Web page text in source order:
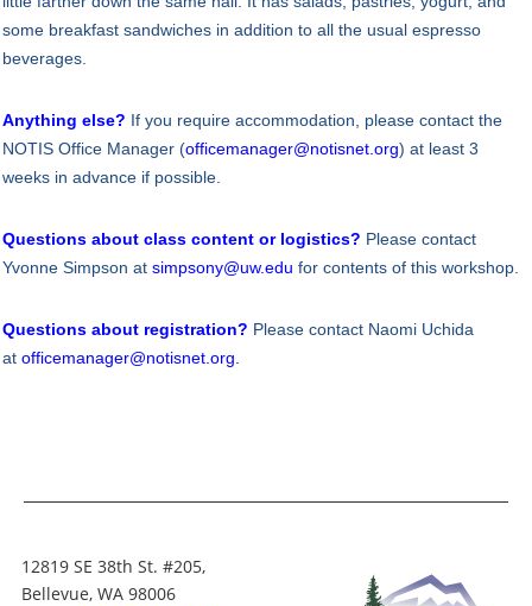
some breakfast sandwiches in addition to all the usual espresso
beverages.
Anything else? If you require accommodation, please contact the
NOTIS Office Manager (officemanager@notisnet.org) at least 3
weeks in advance if possible.
Questions about class content or logistics? Please contact
Yvonne Simpson at simpsony@uw.edu for contents of this workshop.
Questions about registration? Please contact Naomi Uchida
at officemanager@notisnet.org
12819 SE 38th St. #205,
Bellevue, WA 98006